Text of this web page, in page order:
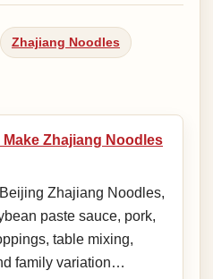
Zhajiang Noodles
Zhajiang Noodles
Zhajiang Noodles,
paste sauce, pork,
table mixing,
family variation…